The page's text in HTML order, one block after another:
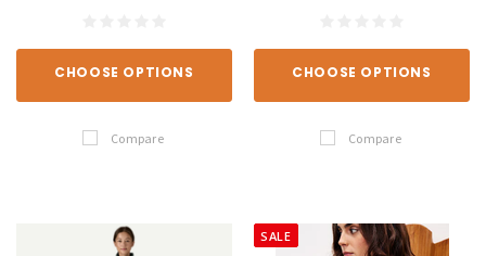
CHOOSE OPTIONS
Compare
CHOOSE OPTIONS
Compare
SALE